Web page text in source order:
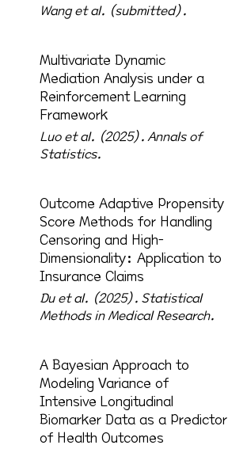
Wang et al. (submitted).
Multivariate Dynamic
Mediation Analysis under a
Reinforcement Learning
Framework
Luo et al. (2025).Annals of
Statistics.
Outcome Adaptive Propensity
Score Methods for Handling
Censoring and High-
Dimensionality: Application to
Insurance Claims
Du et al. (2025). Statistical
Methods in Medical Research.
A Bayesian Approach to
Modeling Variance of
Intensive Longitudinal
Biomarker Data as a Predictor
of Health Outcomes